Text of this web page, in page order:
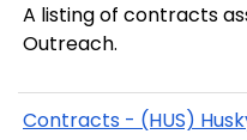
A listing of contracts
Outreach.
Contracts - (HUS)